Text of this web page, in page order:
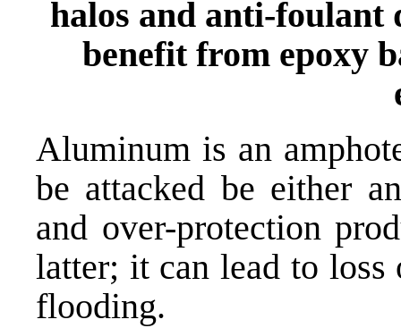
halos and anti-
benefit from epoxy
Aluminum is an
be attacked be either
and over-protection
latter; it can lead to
flooding.